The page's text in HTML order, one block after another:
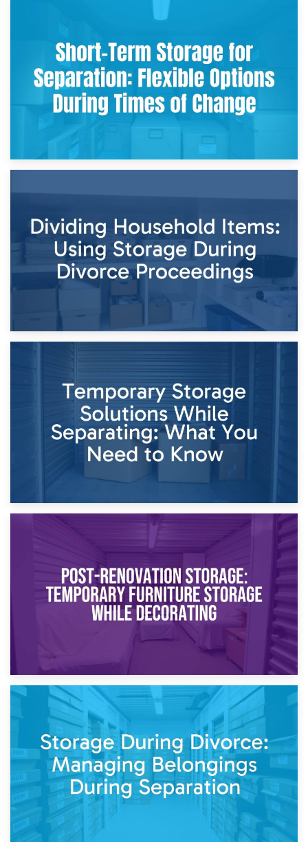
2nd May 2026
Storing Sentimental Items During Divorce: An Emotional
and Practical Guide
Times of Change
26th April 2026
Dividing Household Items: Using Storage During Divorce
Proceedings
Temporary Storage Solutions While Separating: What You
Need to Know
Post-Renovation Storage: Temporary Furniture Storage
While Decorating